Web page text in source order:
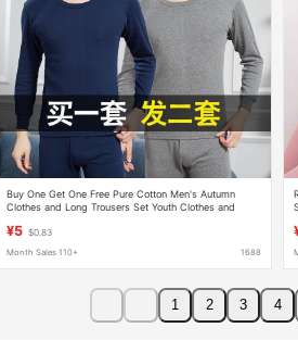
Buy One Get One Free Pure Cotton Men's Autumn
Clothes and Long Trousers Set Youth Clothes and
Thermal Intimates
¥5 $0.83
Month Sales 110+ 1688
1 2 3 4